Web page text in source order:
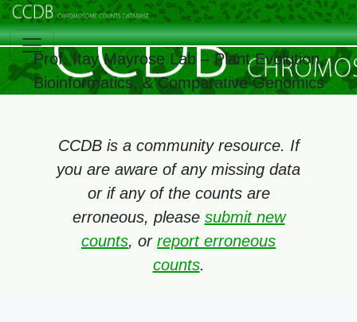
Prof. Itay Mayrose Lab – Plant Evolution,
Bioinformatics, & Comparative Genomics
CCDB is a community resource. If
you are aware of any missing data
or if any of the counts are
erroneous, please submit new
counts, or report erroneous
counts.